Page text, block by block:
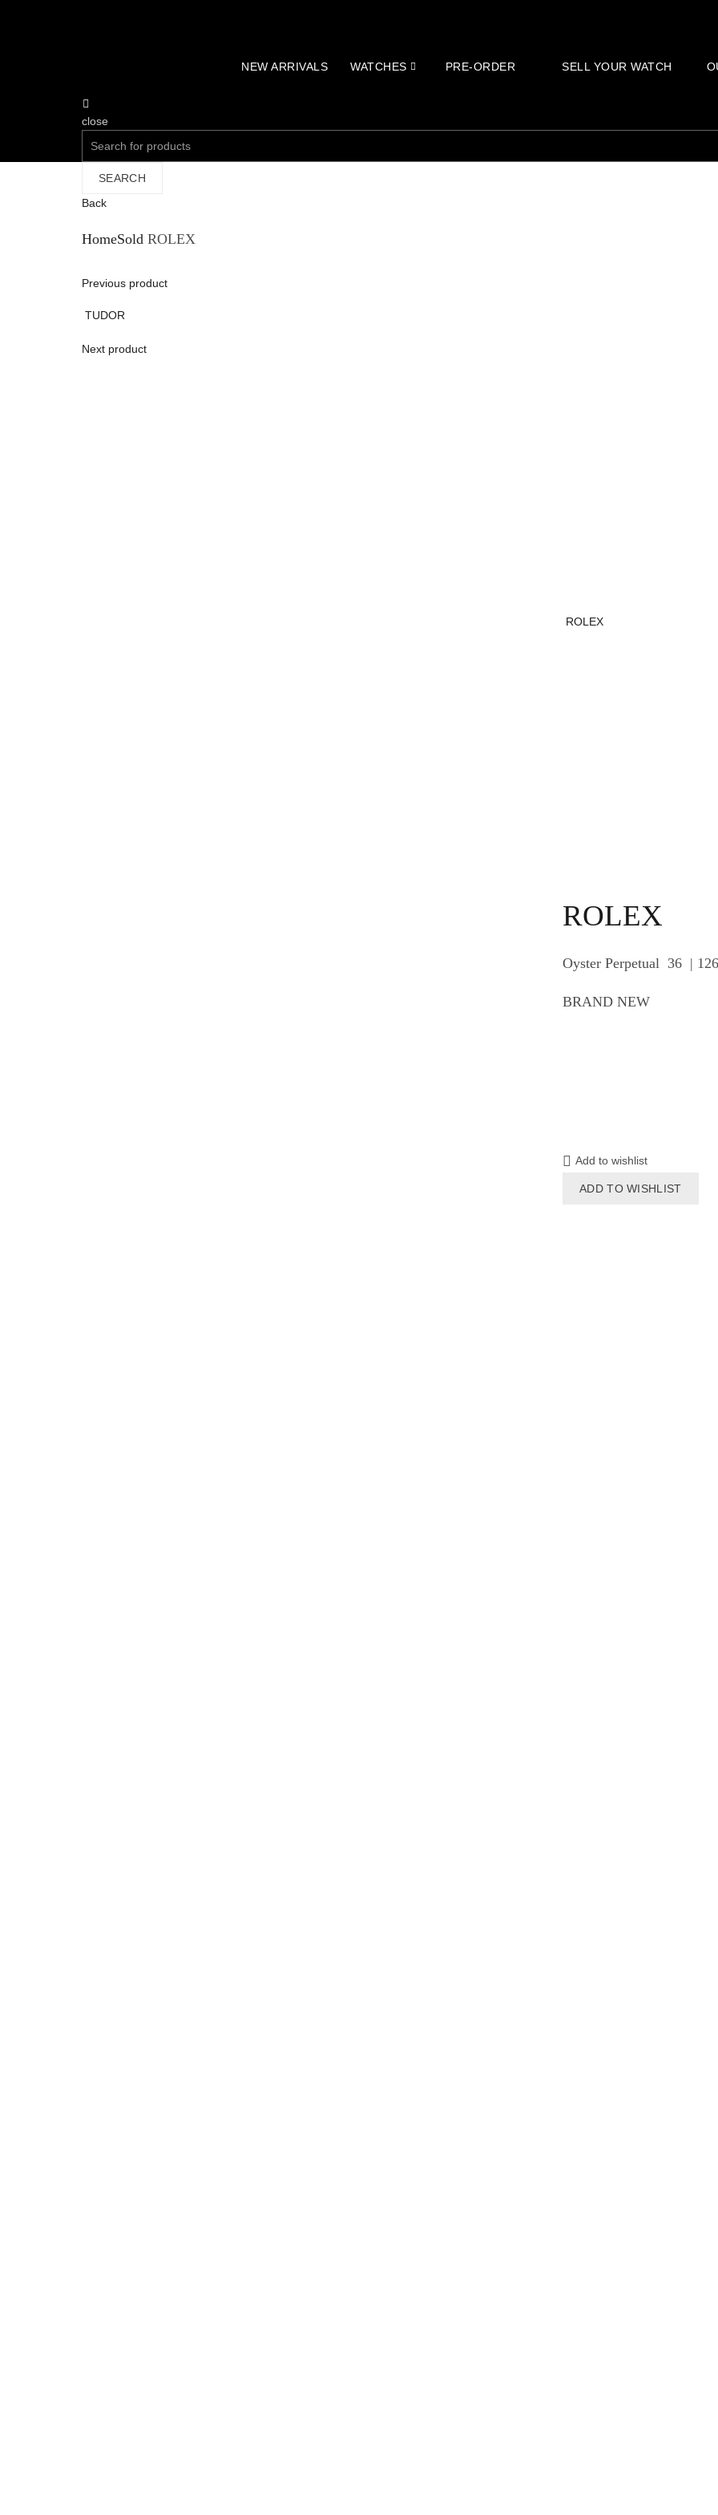
NEW ARRIVALS WATCHES PRE-ORDER SELL YOUR WATCH
close
SEARCH
Back
HomeSold ROLEX
Previous product
TUDOR
Next product
ROLEX
ROLEX
Oyster Perpetual 36 |
BRAND NEW
Add to wishlist
ADD TO WISHLIST